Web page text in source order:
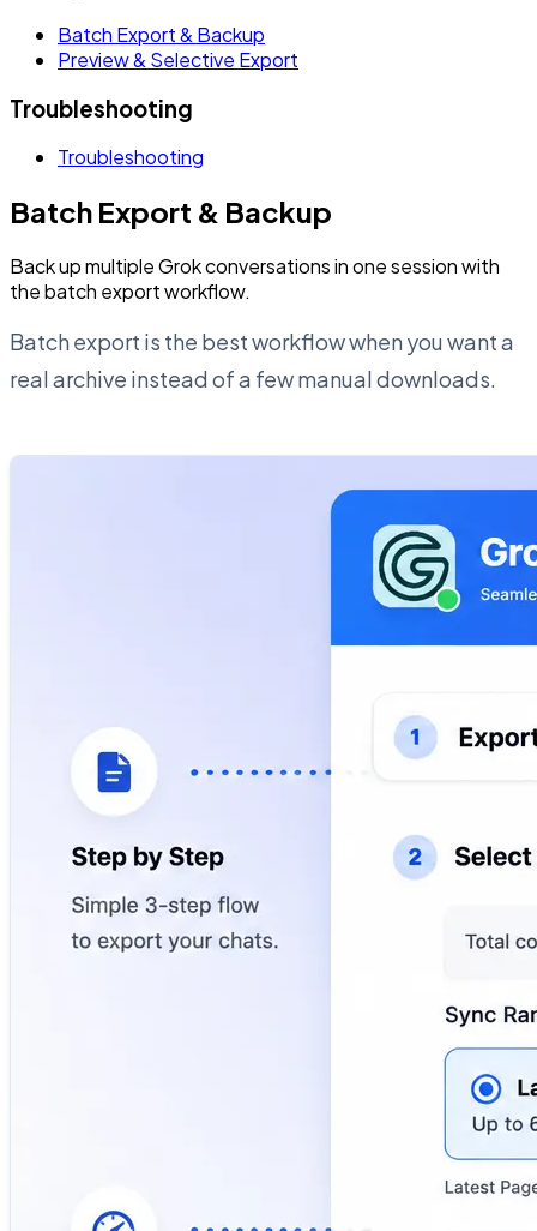
Batch Export & Backup
Preview & Selective Export
Troubleshooting
Troubleshooting
Batch Export & Backup
Back up multiple Grok conversations in one session with
the batch export workflow.
Batch export is the best workflow when you want a
real archive instead of a few manual downloads.